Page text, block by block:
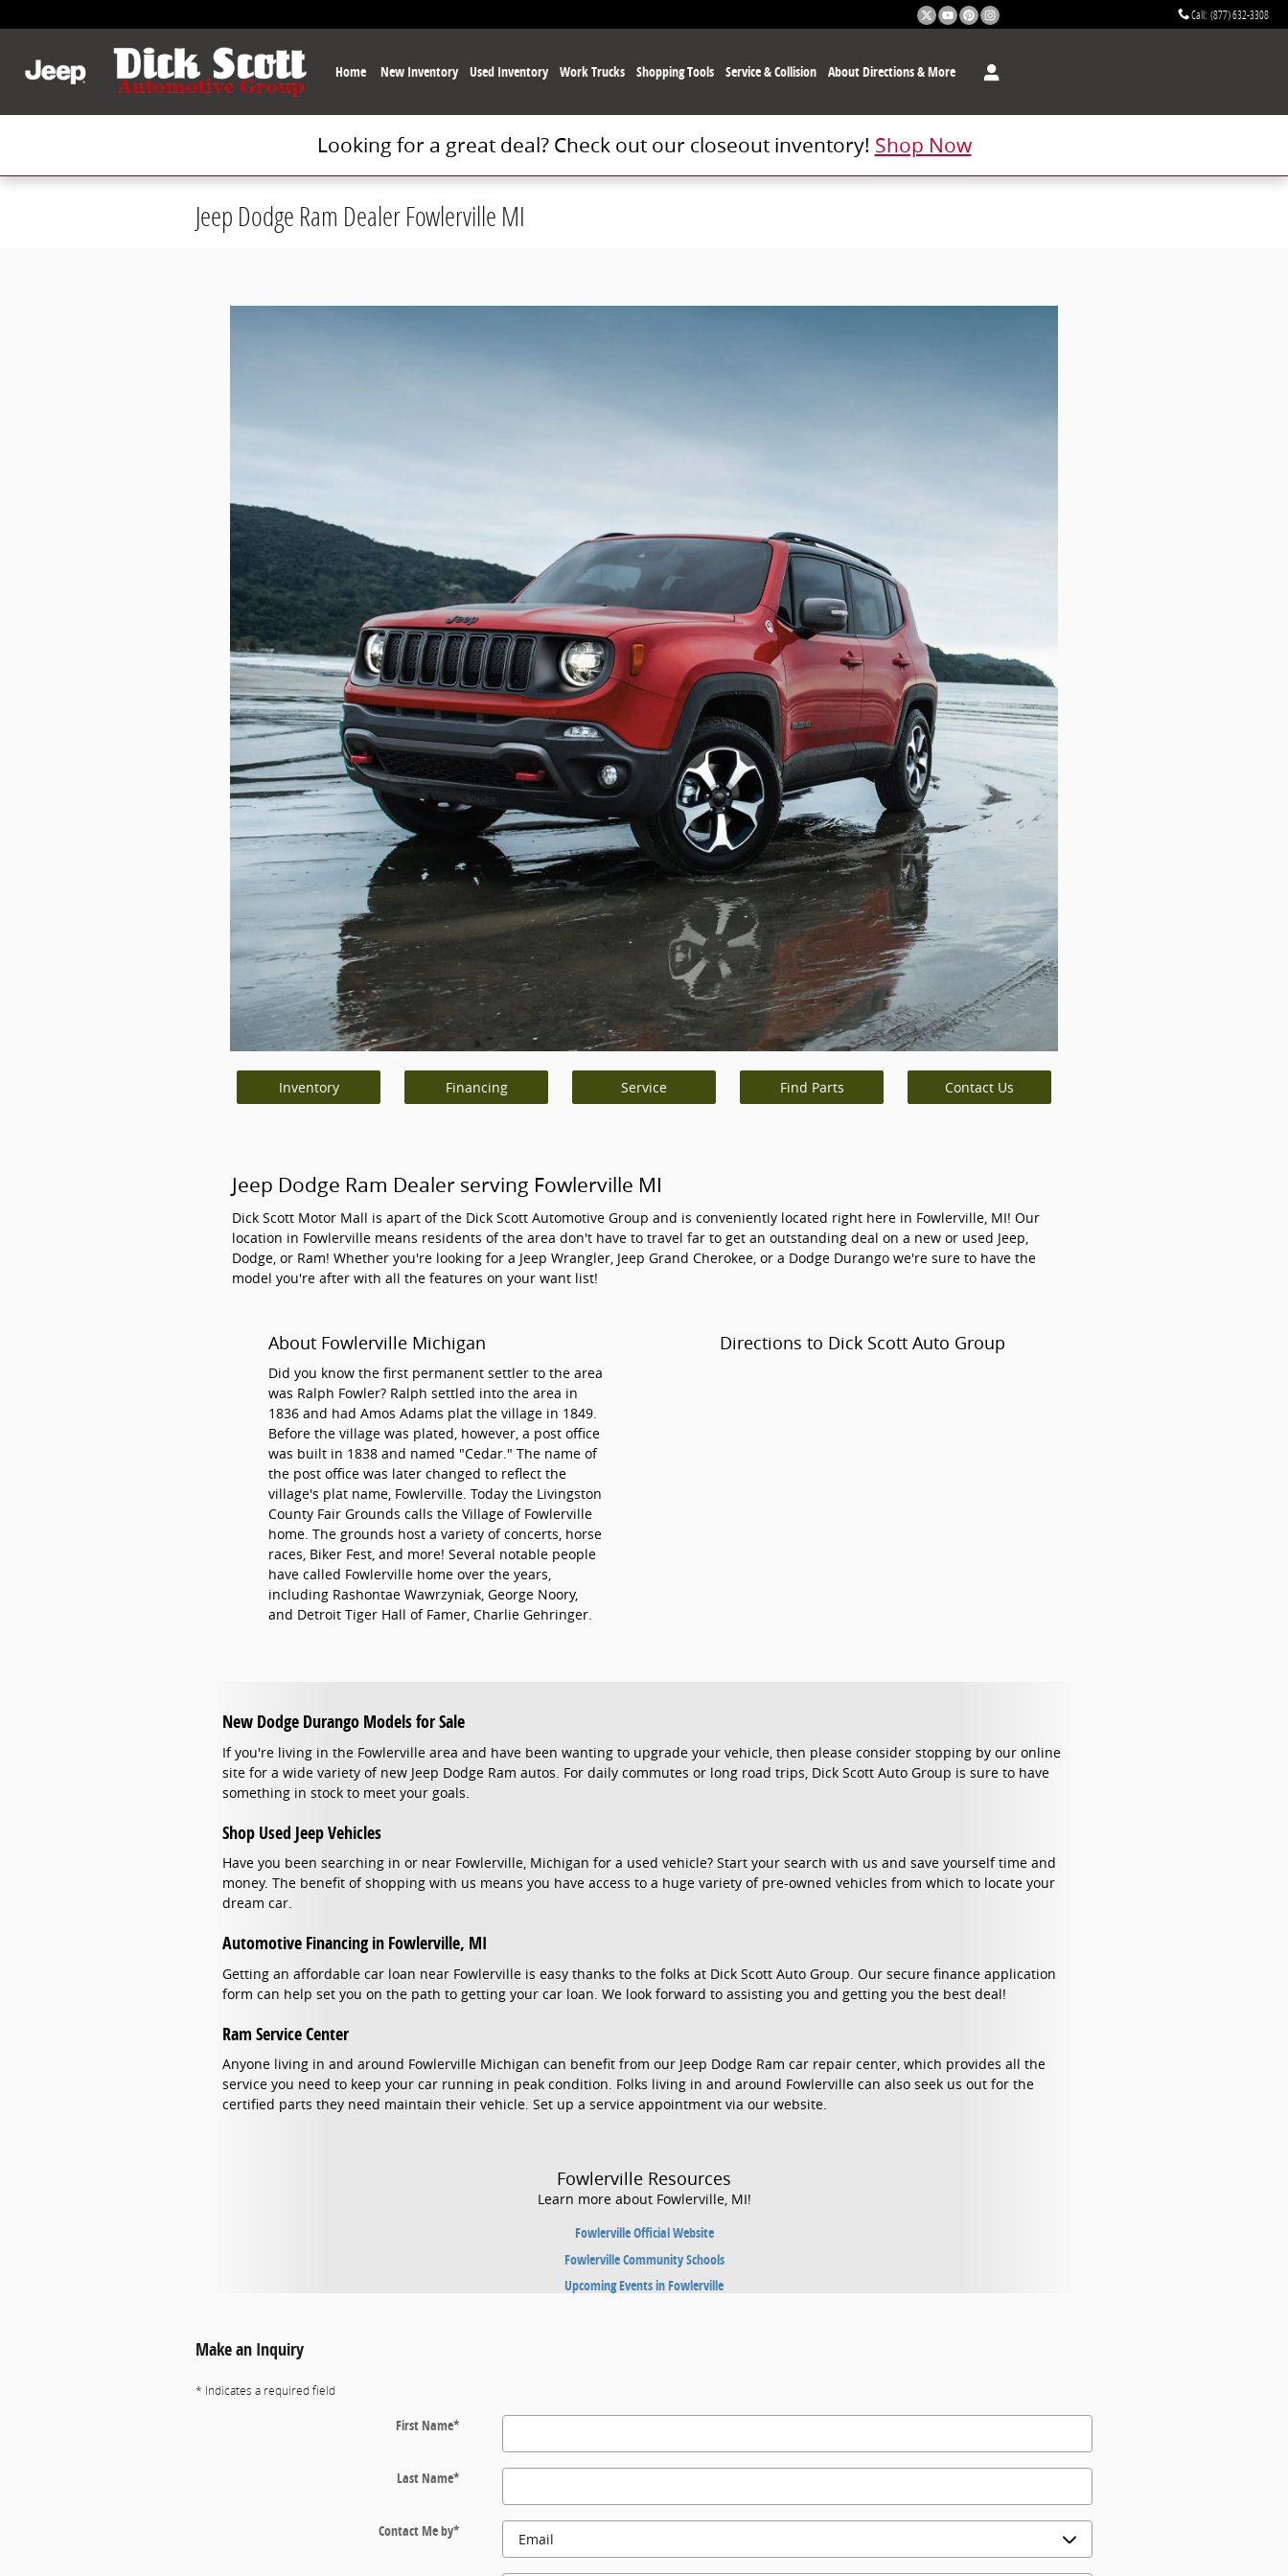
Call: (877) 632-3308
Home New Inventory Used Inventory Work Trucks Shopping Tools Service& Collision AboutDirections & More
Looking for a great deal? Check out our closeout inventory! Shop Now
Jeep Dodge Ram Dealer Fowlerville MI
Inventory Financing Service Find Parts Contact Us
Jeep Dodge Ram Dealer serving Fowlerville MI
Dick Scott Motor Mall is apart of the Dick Scott Automotive Group and is conveniently located right here in Fowlerville, MI! Our
location in Fowlerville means residents of the area don't have to travel far to get an outstanding deal on a new or used Jeep,
Dodge, or Ram! Whether you're looking for a Jeep Wrangler, Jeep Grand Cherokee, or a Dodge Durango we're sure to have the
model you're after with all the features on your want list!
About Fowlerville Michigan
Did you know the first permanent settler to the area
was Ralph Fowler? Ralph settled into the area in
1836 and had Amos Adams plat the village in 1849.
Before the village was plated, however, a post office
was built in 1838 and named "Cedar." The name of
the post office was later changed to reflect the
village's plat name, Fowlerville. Today the Livingston
County Fair Grounds calls the Village of Fowlerville
home. The grounds host a variety of concerts, horse
races, Biker Fest, and more! Several notable people
have called Fowlerville home over the years,
including Rashontae Wawrzyniak, George Noory,
and Detroit Tiger Hall of Famer, Charlie Gehringer.
Directions to Dick Scott Auto Group
New Dodge Durango Models for Sale
If you're living in the Fowlerville area and have been wanting to upgrade your vehicle, then please consider stopping by our online
site for a wide variety of new Jeep Dodge Ram autos. For daily commutes or long road trips, Dick Scott Auto Group is sure to have
something in stock to meet your goals.
Shop Used Jeep Vehicles
Have you been searching in or near Fowlerville, Michigan for a used vehicle? Start your search with us and save yourself time and
money. The benefit of shopping with us means you have access to a huge variety of pre-owned vehicles from which to locate your
dream car.
Automotive Financing in Fowlerville, MI
Getting an affordable car loan near Fowlerville is easy thanks to the folks at Dick Scott Auto Group. Our secure finance application
form can help set you on the path to getting your car loan. We look forward to assisting you and getting you the best deal!
Ram Service Center
Anyone living in and around Fowlerville Michigan can benefit from our Jeep Dodge Ram car repair center, which provides all the
service you need to keep your car running in peak condition. Folks living in and around Fowlerville can also seek us out for the
certified parts they need maintain their vehicle. Set up a service appointment via our website.
Fowlerville Resources
Learn more about Fowlerville, MI!
Fowlerville Official Website
Fowlerville Community Schools
Upcoming Events in Fowlerville
Make an Inquiry
* Indicates a required field
First Name*
Last Name*
Contact Me by*